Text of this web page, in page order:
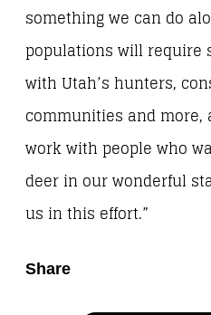
something we can do
populations will require
with Utah’s hunters,
communities and more,
work with people who
deer in our wonderful
us in this effort.”
Share